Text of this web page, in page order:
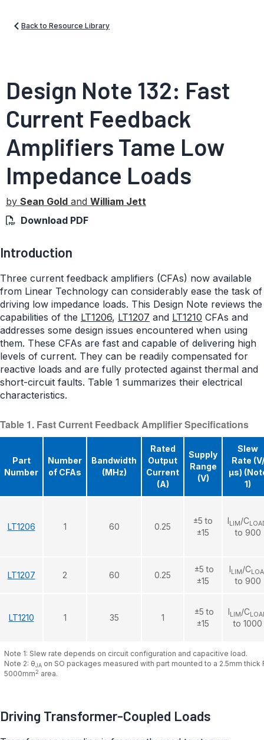
Back to Resource Library
Design Note 132: Fast
Current Feedback
Amplifiers Tame Low
Impedance Loads
by Sean Gold and William Jett
Download PDF
Introduction
Three current feedback amplifiers (CFAs) now available
from Linear Technology can considerably ease the task of
driving low impedance loads. This Design Note reviews the
capabilities of the LT1206, LT1207 and LT1210 CFAs and
addresses some design issues encountered when using
them. These CFAs are fast and capable of delivering high
levels of current. They can be readily compensated for
reactive loads and are fully protected against thermal and
short-circuit faults. Table 1 summarizes their electrical
characteristics.
Table 1. Fast Current Feedback Amplifier Specifications
Part
Number
Number
of CFAs
Bandwidth
(MHz)
Rated
Output
Current
(A)
Supply
Range
(V)
Slew
Rate (V/
μs)
1)
LT1206 1 60 0.25
±5 to
±15
ILIM/C
to 900
LT1207 2 60 0.25
±5 to
±15
ILIM/C
to 900
LT1210 1 35 1
±5 to
±15
ILIM/C
to 1000
Note 1: Slew rate depends on circuit configuration and capacitive load.
Note 2: θJA on SO packages measured with part mounted to a 2.5mm thick
5000mm2 area.
Driving Transformer-Coupled Loads